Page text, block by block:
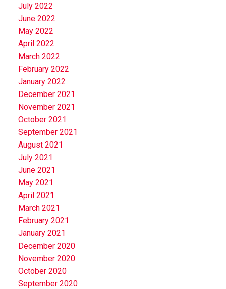
July 2022
June 2022
May 2022
April 2022
March 2022
February 2022
January 2022
December 2021
November 2021
October 2021
September 2021
August 2021
July 2021
June 2021
May 2021
April 2021
March 2021
February 2021
January 2021
December 2020
November 2020
October 2020
September 2020